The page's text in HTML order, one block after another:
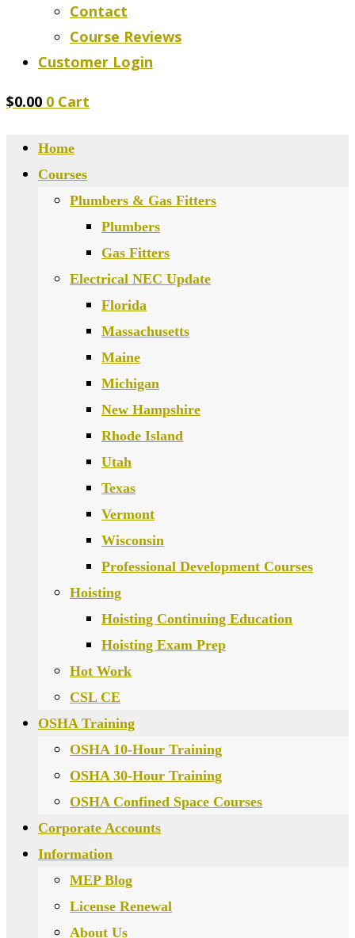
Contact
Course Reviews
Customer Login
$0.00 0 Cart
Home
Courses
Plumbers & Gas Fitters
Plumbers
Gas Fitters
Electrical NEC Update
Florida
Massachusetts
Maine
Michigan
New Hampshire
Rhode Island
Utah
Texas
Vermont
Wisconsin
Professional Development Courses
Hoisting
Hoisting Continuing Education
Hoisting Exam Prep
Hot Work
CSL CE
OSHA Training
OSHA 10-Hour Training
OSHA 30-Hour Training
OSHA Confined Space Courses
Corporate Accounts
Information
MEP Blog
License Renewal
About Us